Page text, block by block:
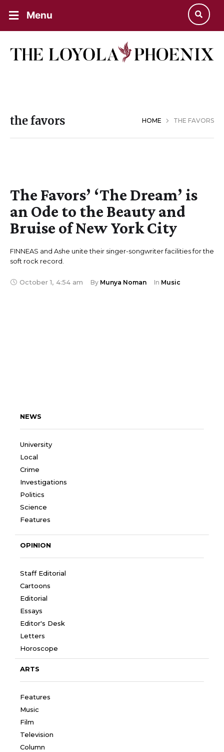
Menu
the favors HOME THE FAVORS
The Favors’ ‘The Dream’ is
an Ode to the Beauty and
Bruise of New York City
FINNEAS and Ashe unite their singer-songwriter facilities for the
soft rock record.
October 1, 4:54 am By Munya Noman In Music
NEWS
University
Local
Crime
Investigations
Politics
Science
Features
OPINION
Staff Editorial
Cartoons
Editorial
Essays
Editor's Desk
Letters
Horoscope
ARTS
Features
Music
Film
Television
Column